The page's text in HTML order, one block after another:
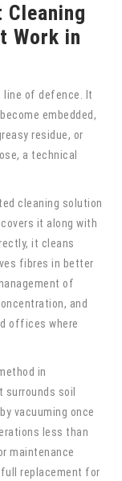
Cleaning
Work in
line of defence. It
embedded,
residue, or
a technical
cleaning solution
it along with
it cleans
fibres in better
of
and
offices where
in
soil
vacuuming once
less than
maintenance
replacement for